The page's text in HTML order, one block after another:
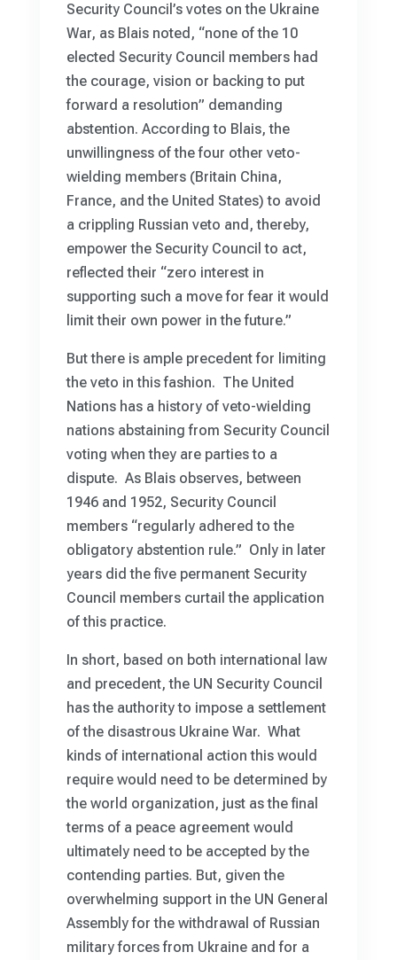
Security Council’s votes on the Ukraine
War, as Blais noted, “none of the 10
elected Security Council members had
the courage, vision or backing to put
forward a resolution” demanding
abstention. According to Blais, the
unwillingness of the four other veto-
wielding members (Britain China,
France, and the United States) to avoid
a crippling Russian veto and, thereby,
empower the Security Council to act,
reflected their “zero interest in
supporting such a move for fear it would
limit their own power in the future.”
But there is ample precedent for limiting
the veto in this fashion. The United
Nations has a history of veto-wielding
nations abstaining from Security Council
voting when they are parties to a
dispute. As Blais observes, between
1946 and 1952, Security Council
members “regularly adhered to the
obligatory abstention rule.” Only in later
years did the five permanent Security
Council members curtail the application
of this practice.
In short, based on both international law
and precedent, the UN Security Council
has the authority to impose a settlement
of the disastrous Ukraine War. What
kinds of international action this would
require would need to be determined by
the world organization, just as the final
terms of a peace agreement would
ultimately need to be accepted by the
contending parties. But, given the
overwhelming support in the UN General
Assembly for the withdrawal of Russian
military forces from Ukraine and for a